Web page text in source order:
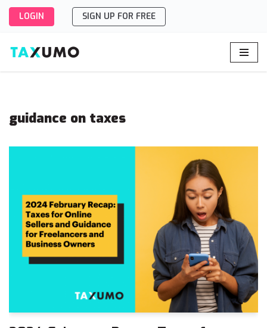
to
content
LOGIN SIGN UP FOR FREE
guidance on taxes